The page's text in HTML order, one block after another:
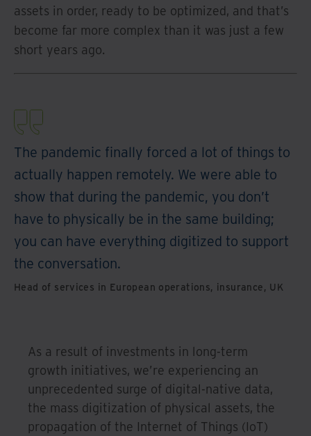
assets in order, ready to be optimized, and that’s
become far more complex than it was just a few
short years ago.
The pandemic finally forced a lot of things to
actually happen remotely. We were able to
show that during the pandemic, you don’t
have to physically be in the same building;
you can have everything digitized to support
the conversation.
Head of services in European operations, insurance, UK
As a result of investments in long-term
growth initiatives, we’re experiencing an
unprecedented surge of digital-native data,
the mass digitization of physical assets, the
propagation of the Internet of Things (IoT)